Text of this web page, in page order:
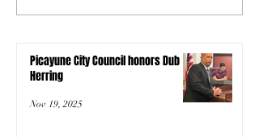
Picayune City Council honors Dub
Herring
Nov 19, 2025